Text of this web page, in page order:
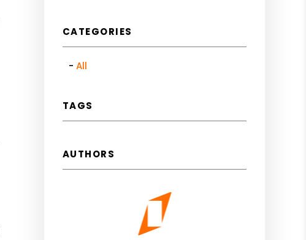
CATEGORIES
All
TAGS
AUTHORS